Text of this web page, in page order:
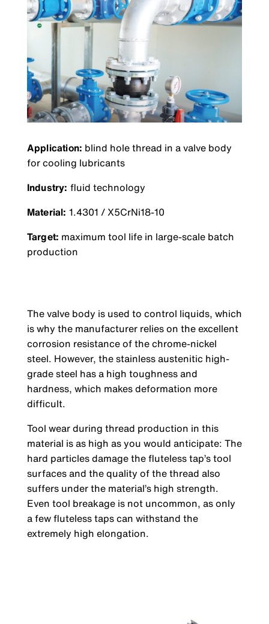
Application: blind hole thread in a valve body
for cooling lubricants
Industry: fluid technology
Material: 1.4301 / X5CrNi18-10
Target: maximum tool life in large-scale batch
production
The valve body is used to control liquids, which
is why the manufacturer relies on the excellent
corrosion resistance of the chrome-nickel
steel. However, the stainless austenitic high-
grade steel has a high toughness and
hardness, which makes deformation more
difficult.
Tool wear during thread production in this
material is as high as you would anticipate: The
hard particles damage the fluteless tap’s tool
surfaces and the quality of the thread also
suffers under the material’s high strength.
Even tool breakage is not uncommon, as only
a few fluteless taps can withstand the
extremely high elongation.